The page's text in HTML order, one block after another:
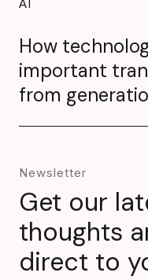
AI
How
important
from
Newsletter
Get our
thoughts
direct to